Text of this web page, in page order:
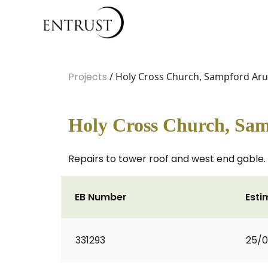
Projects / Holy Cross Church, Sampford
Holy Cross Church,
Repairs to tower roof and west end gable.
EB Number
331293 25/